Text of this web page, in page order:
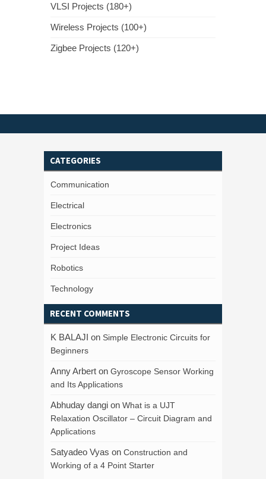
VLSI Projects (180+)
Wireless Projects (100+)
Zigbee Projects (120+)
CATEGORIES
Communication
Electrical
Electronics
Project Ideas
Robotics
Technology
RECENT COMMENTS
K BALAJI on Simple Electronic Circuits for
Beginners
Anny Arbert on Gyroscope Sensor Working
and Its Applications
Abhuday dangi on What is a UJT
Relaxation Oscillator – Circuit Diagram and
Applications
Satyadeo Vyas on Construction and
Working of a 4 Point Starter